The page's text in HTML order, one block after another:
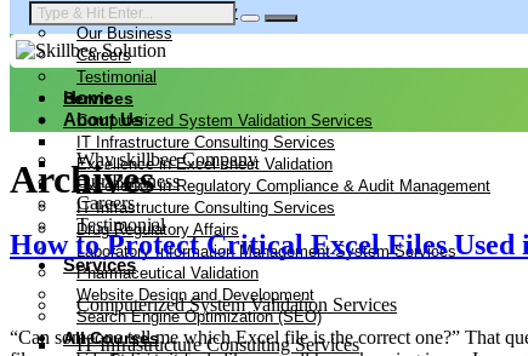
Why skillbee Company
Our Business
Careers
Testimonial
Services
Computerized System Validation Services
IT Infrastructure Consulting Services
Excellence in Excel sheet Validation
Excellence in Regulatory Compliance & Audit Management
IT Infrastructure Consulting Services
Drug Regulatory Affairs
Laboratory Information Management System Services
Pharmaceutical Validation
Website Design and Development
Search Engine Optimization (SEO)
All Courses
Home
About Us
Why skillbee Company
Our Business
Careers
Testimonial
Services
Computerized System Validation Services
IT Infrastructure Consulting Services
Archives
How to Protect Critical Excel Files
“Can someone tell me which Excel file is the correct one?” That